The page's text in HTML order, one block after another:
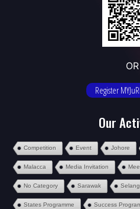
OR
Register
Our
Competition Event Johore
Malacca Media Invitation
No Category Sarawak
States Programme Success